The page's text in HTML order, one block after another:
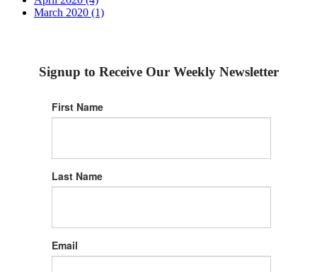
March 2020 (1)
Signup to Receive Our Weekly Newsletter
First Name
Last Name
Email